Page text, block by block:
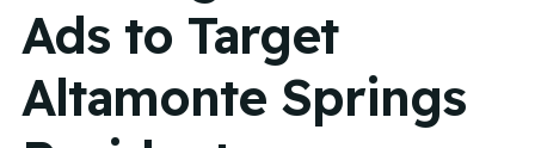
Ads to Target
Altamonte Springs